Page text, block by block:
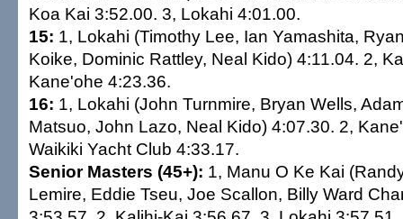
Koa Kai 3:52.00. 3, Lokahi 4:01.00.
15: 1, Lokahi (Timothy Lee, Ian Yamashita,
Koike, Dominic Rattley, Neal Kido) 4:11.04. 2,
Kane'ohe 4:23.36.
16: 1, Lokahi (John Turnmire, Bryan Wells,
Matsuo, John Lazo, Neal Kido) 4:07.30. 2,
Waikiki Yacht Club 4:33.17.
Senior Masters (45+): 1, Manu O Ke Kai
Lemire, Eddie Tseu, Joe Scallon, Billy Ward